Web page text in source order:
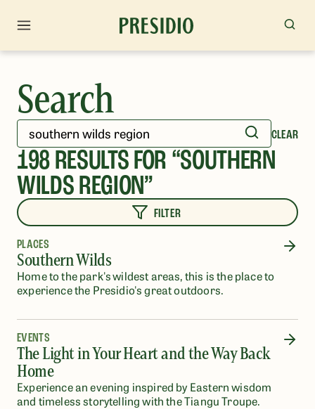
Search
CLEAR
198RESULTS FOR “SOUTHERN
WILDS REGION”
FILTER
PLACES
Southern Wilds
Home to the park's​ ​wildest areas, this is the place to
experience the Presidio's great outdoors.
EVENTS
The Light in Your Heart and the Way Back
Home
Experience an evening inspired by Eastern wisdom
and timeless storytelling with the Tiangu Troupe.